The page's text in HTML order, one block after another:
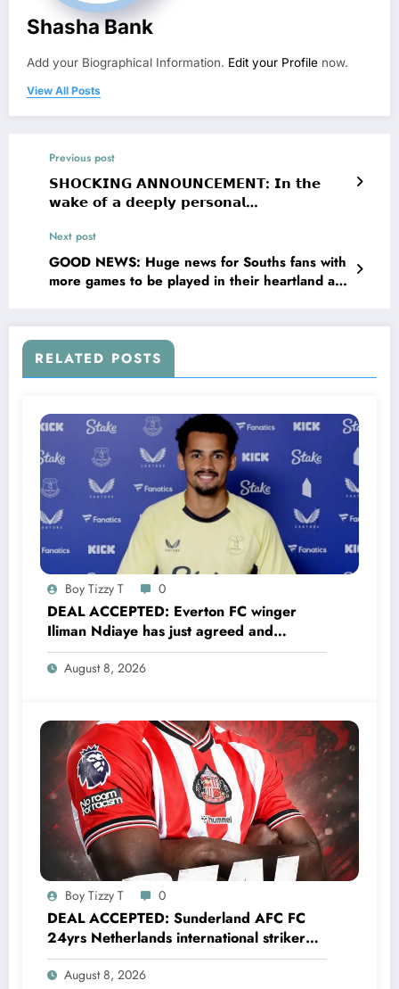
Shasha Bank
Add your Biographical Information. Edit your Profile now.
View All Posts
Previous post
𝗦𝗛𝗢𝗖𝗞𝗜𝗡𝗚 𝗔𝗡𝗡𝗢𝗨𝗡𝗖𝗘𝗠𝗘𝗡𝗧: 𝗜𝗻 𝘁𝗵𝗲
𝘄𝗮𝗸𝗲 𝗼𝗳 𝗮 𝗱𝗲𝗲𝗽𝗹𝘆 𝗽𝗲𝗿𝘀𝗼𝗻𝗮𝗹
𝗠𝗶𝗱𝗳𝗶𝗲𝗹𝗱𝗲𝗿 𝗝𝗮𝗰𝗸 𝗚𝗿𝗲𝗮𝗹𝗶𝘀𝗵 𝗮𝗻𝗱 𝗵𝗶𝘀
𝗚𝗶𝗿𝗹𝗳𝗿𝗶𝗲𝗻𝗱, 𝗝𝗮𝗰𝗸 𝗚𝗿𝗲𝗮𝗹𝗶𝘀𝗵 𝗿𝗲𝗰𝗲𝗻𝘁𝗹𝘆 𝘀𝗵𝗮𝗿𝗲𝗱
𝗻𝗲𝘄𝘀 𝗿𝗲𝗴𝗮𝗿𝗱𝗶𝗻𝗴 𝘁𝗵𝗲𝗶𝗿 𝗽𝗲𝗿𝘀𝗼𝗻𝗮𝗹
𝗰𝗼𝘂𝗽𝗹𝗲 𝘁𝗵𝗮𝗻𝗸𝗲𝗱 𝘀𝘂𝗽𝗽𝗼𝗿𝘁𝗲𝗿𝘀 𝗳𝗼𝗿 𝘁𝗵𝗲𝗶𝗿
Next post
GOOD NEWS: Huge news for Souths fans with
more games to be played in their heartland at
RELATED POSTS
Boy Tizzy T 0
DEAL ACCEPTED: Everton FC winger
Iliman Ndiaye has just agreed and
Accepted to signed a……see more
August 8, 2026
Boy Tizzy T 0
DEAL ACCEPTED: Sunderland AFC FC
24yrs Netherlands international striker
Brian Brobbey has just agreed and
Accepted to signed a…….see more
August 8, 2026